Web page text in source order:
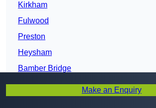
Kirkham
Fulwood
Preston
Heysham
Bamber Bridge
Lancaster
Make an Enquiry